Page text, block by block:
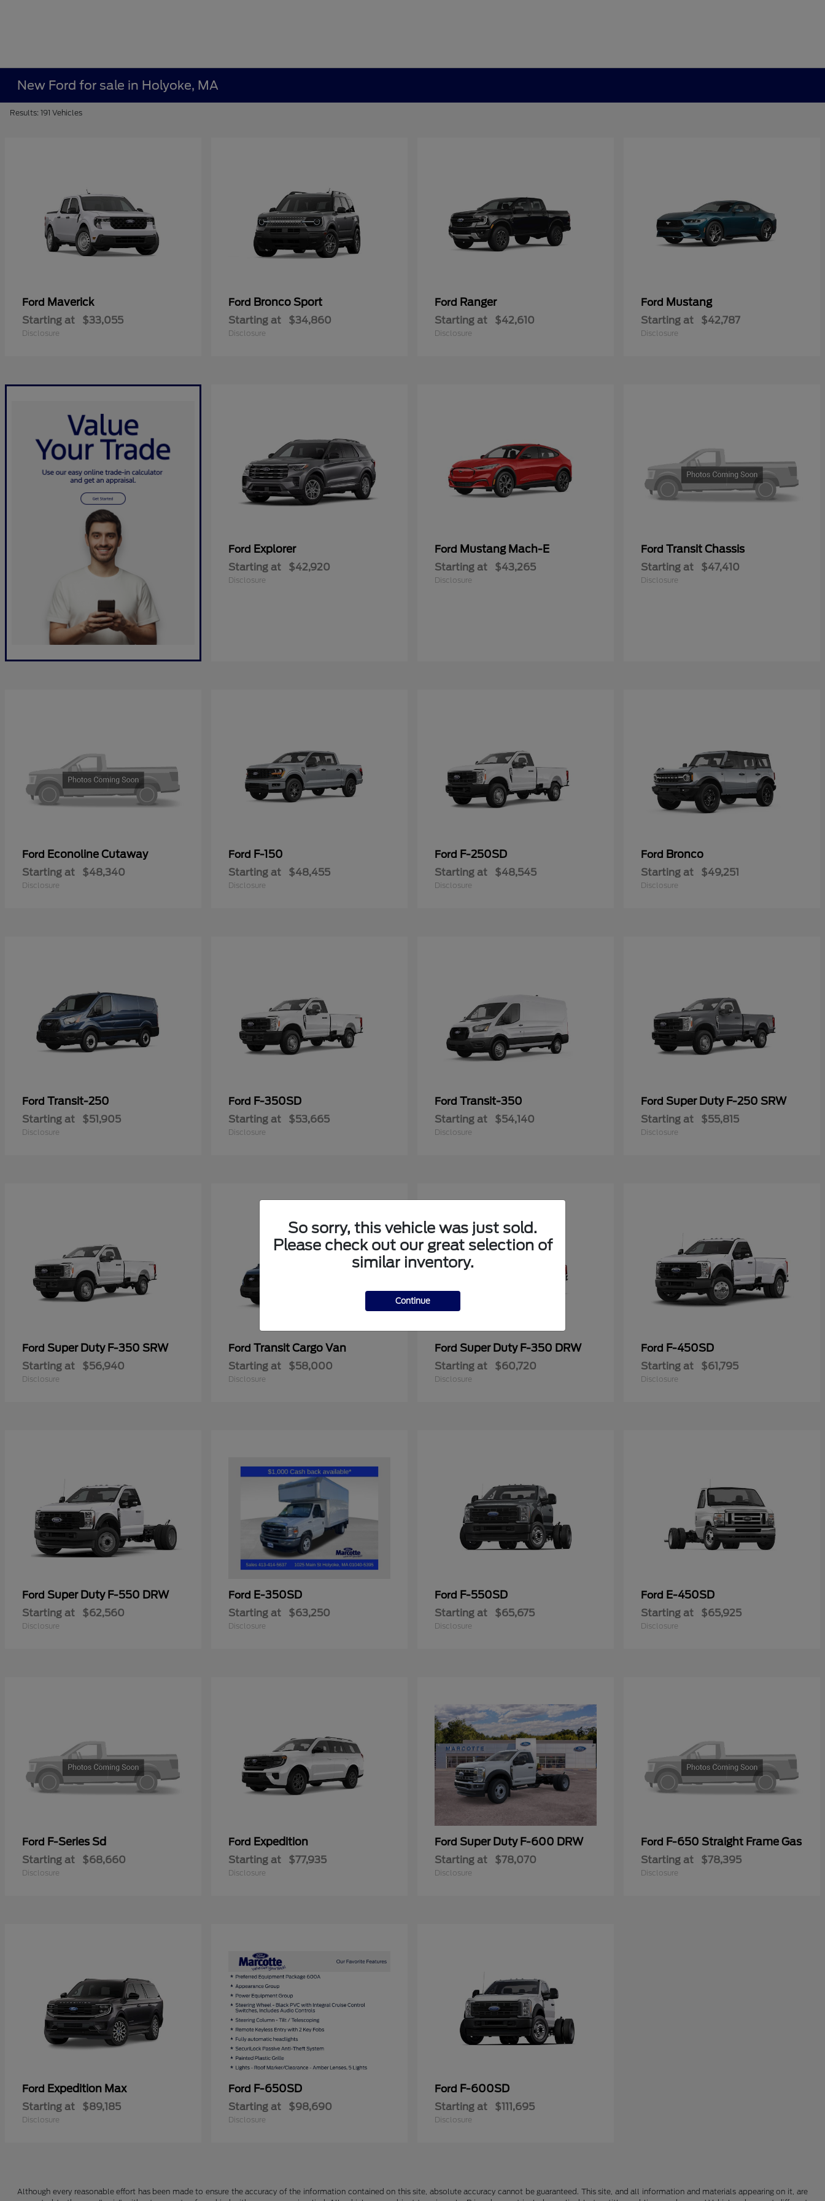
New Ford for sale in Holyoke, MA
Results: 191 Vehicles
Ford Maverick
Starting at $33,055
Disclosure
Ford Bronco Sport
Starting at $34,860
Disclosure
Ford Ranger
Starting at $42,610
Disclosure
Ford Mustang
Starting at $42,787
Disclosure
Ford Explorer
Starting at $42,920
Disclosure
Ford Mustang Mach-E
Starting at $43,265
Disclosure
Ford Transit Chassis
Starting at $47,410
Disclosure
Ford Econoline Cutaway
Starting at $48,340
Disclosure
Ford F-150
Starting at $48,455
Disclosure
Ford F-250SD
Starting at $48,545
Disclosure
Ford Bronco
Starting at $49,251
Disclosure
Ford Transit-250
Starting at $51,905
Disclosure
Ford F-350SD
Starting at $53,665
Disclosure
Ford Transit-350
Starting at $54,140
Disclosure
Ford Super Duty F-250 SRW
Starting at $55,815
Disclosure
Ford Super Duty F-350 SRW
Starting at $56,940
Disclosure
Ford Transit Cargo Van
Starting at $58,000
Disclosure
Ford Super Duty F-350 DRW
Starting at $60,720
Disclosure
Ford F-450SD
Starting at $61,795
Disclosure
Ford Super Duty F-550 DRW
Starting at $62,560
Disclosure
Ford E-350SD
Starting at $63,250
Disclosure
Ford F-550SD
Starting at $65,675
Disclosure
Ford E-450SD
Starting at $65,925
Disclosure
Ford F-Series Sd
Starting at $68,660
Disclosure
Ford Expedition
Starting at $77,935
Disclosure
Ford Super Duty F-600 DRW
Starting at $78,070
Disclosure
Ford F-650 Straight Frame Gas
Starting at $78,395
Disclosure
Ford Expedition Max
Starting at $89,185
Disclosure
Ford F-650SD
Starting at $98,690
Disclosure
Ford F-600SD
Starting at $111,695
Disclosure
Although every reasonable effort has been made to ensure the accuracy of the information contained on this site, absolute accuracy cannot be guaranteed. This site, and all information and materials appearing on it, are
So sorry, this vehicle was just sold.
Please check out our great selection of
similar inventory.
Continue